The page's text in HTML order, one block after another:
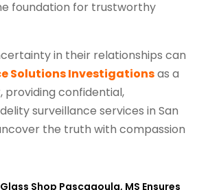
foundation for trustworthy
in their relationships can
Solutions Investigationsas a
confidential,
surveillance services in San
the truth with compassion
Shop Pascagoula, MS Ensures